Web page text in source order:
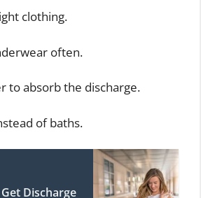
clothing.
often.
to absorb the discharge.
of baths.
Discharge